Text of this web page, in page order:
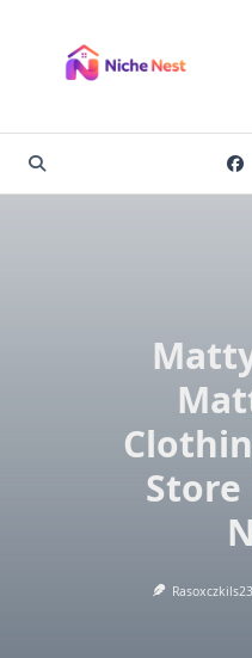
content